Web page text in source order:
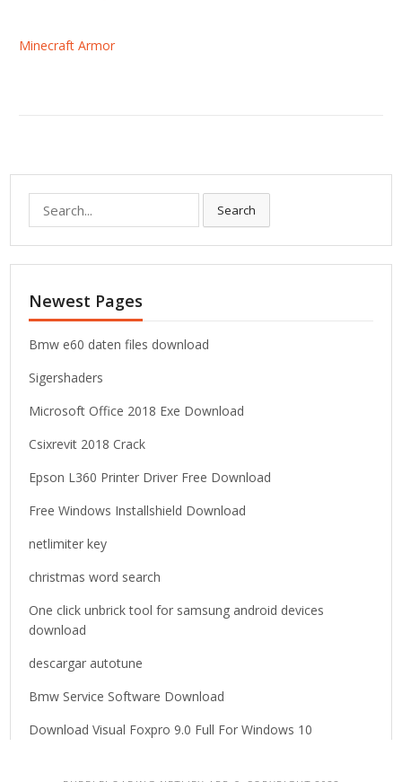
Minecraft Armor
e
a
r
h
f
o
:
Search
Newest Pages
Bmw e60 daten files download
Sigershaders
Microsoft Office 2018 Exe Download
Csixrevit 2018 Crack
Epson L360 Printer Driver Free Download
Free Windows Installshield Download
netlimiter key
christmas word search
One click unbrick tool for samsung android devices
download
descargar autotune
Bmw Service Software Download
Download Visual Foxpro 9.0 Full For Windows 10